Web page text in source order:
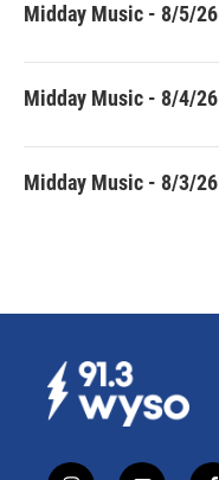
Midday Music - 8/5/26
Midday Music - 8/4/26
Midday Music - 8/3/26